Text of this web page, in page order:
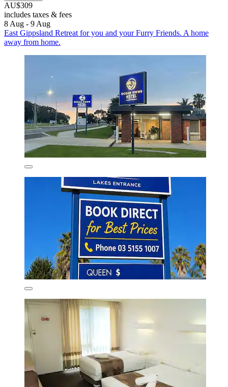
AU$309
includes taxes & fees
8 Aug - 9 Aug
East Gippsland Retreat for you and your Furry Friends. A home
away from home.